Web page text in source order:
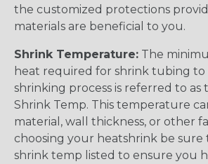
the customized protections
materials are beneficial to you.
Shrink Temperature: The
heat required for shrink tubing
shrinking process is referred to as
Shrink Temp. This temperature
material, wall thickness, or other
choosing your heatshrink be
shrink temp listed to ensure you